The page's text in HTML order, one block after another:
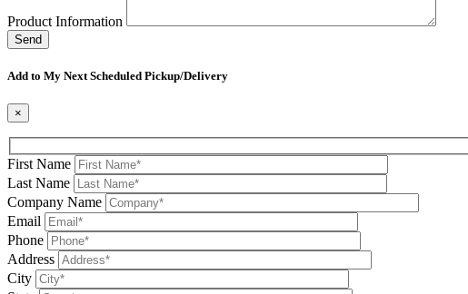
Product Information
Add to My Next Scheduled Pickup/Delivery
×
First Name
Last Name
Company Name
Email
Phone
Address
City